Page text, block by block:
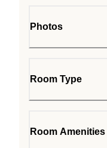
Photos
Room Type
Room Amenities